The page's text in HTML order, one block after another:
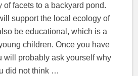
of facets to a backyard pond.
support the local ecology of
be educational, which is a
children. Once you have
will probably ask yourself why
did not think …